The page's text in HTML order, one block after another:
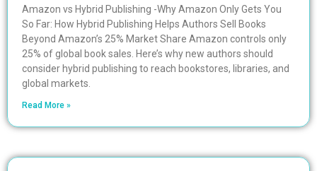
Amazon vs Hybrid Publishing -Why Amazon Only Gets You
So Far: How Hybrid Publishing Helps Authors Sell Books
Beyond Amazon’s 25% Market Share Amazon controls only
25% of global book sales. Here’s why new authors should
consider hybrid publishing to reach bookstores, libraries, and
global markets.
Read More »